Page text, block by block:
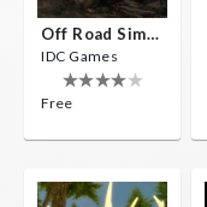
Off Road Simulator VR
IDC Games
Free